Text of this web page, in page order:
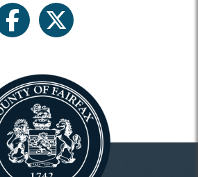
facebooktwitter